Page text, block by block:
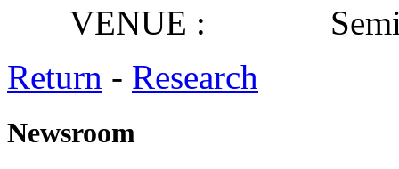
VENUE : Seminar
Return - Research
Newsroom